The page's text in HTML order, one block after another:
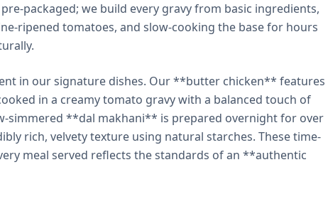
packaged; we build every gravy from basic ingredients,
ripened tomatoes, and slow-cooking the base for hours
in our signature dishes. Our **butter chicken** features
in a creamy tomato gravy with a balanced touch of
simmered **dal makhani** is prepared overnight for over
rich, velvety texture using natural starches. These time-
meal served reflects the standards of an **authentic